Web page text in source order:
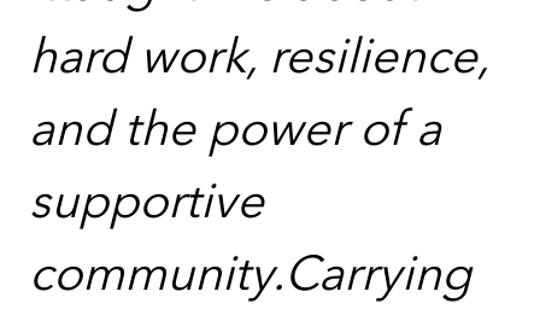
hard work, resilience,
and the power of a
supportive
community.Carrying